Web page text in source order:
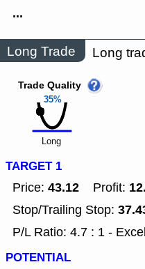
...
Long Trade Long
35%
Trade Quality
Long
TARGET 1
Price: 43.12 Profit:
Stop/Trailing Stop:
P/L Ratio: 4.7 : 1 -
POTENTIAL